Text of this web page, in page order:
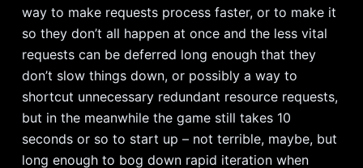
way to make requests process faster, or to make it
so they don’t all happen at once and the less vital
requests can be deferred long enough that they
don’t slow things down, or possibly a way to
shortcut unnecessary redundant resource requests,
but in the meanwhile the game still takes 10
seconds or so to start up – not terrible, maybe, but
long enough to bog down rapid iteration when